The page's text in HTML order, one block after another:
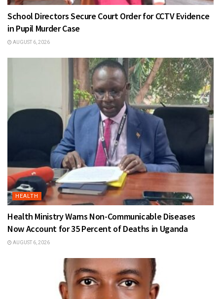
School Directors Secure Court Order for CCTV Evidence
in Pupil Murder Case
AUGUST 6, 2026
HEALTH
Health Ministry Warns Non-Communicable Diseases
Now Account for 35 Percent of Deaths in Uganda
AUGUST 6, 2026